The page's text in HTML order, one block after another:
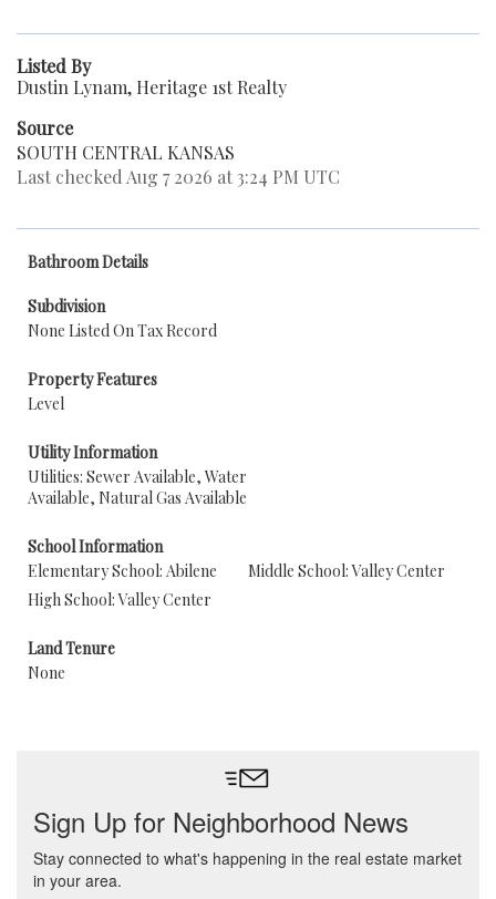
Listed By
Dustin Lynam, Heritage 1st Realty
Source
SOUTH CENTRAL KANSAS
Last checked Aug 7 2026 at 3:24 PM UTC
Bathroom Details
Subdivision
None Listed On Tax Record
Property Features
Level
Utility Information
Utilities: Sewer Available, Water
Available, Natural Gas Available
School Information
Elementary School: Abilene
Middle School: Valley Center
High School: Valley Center
Land Tenure
None